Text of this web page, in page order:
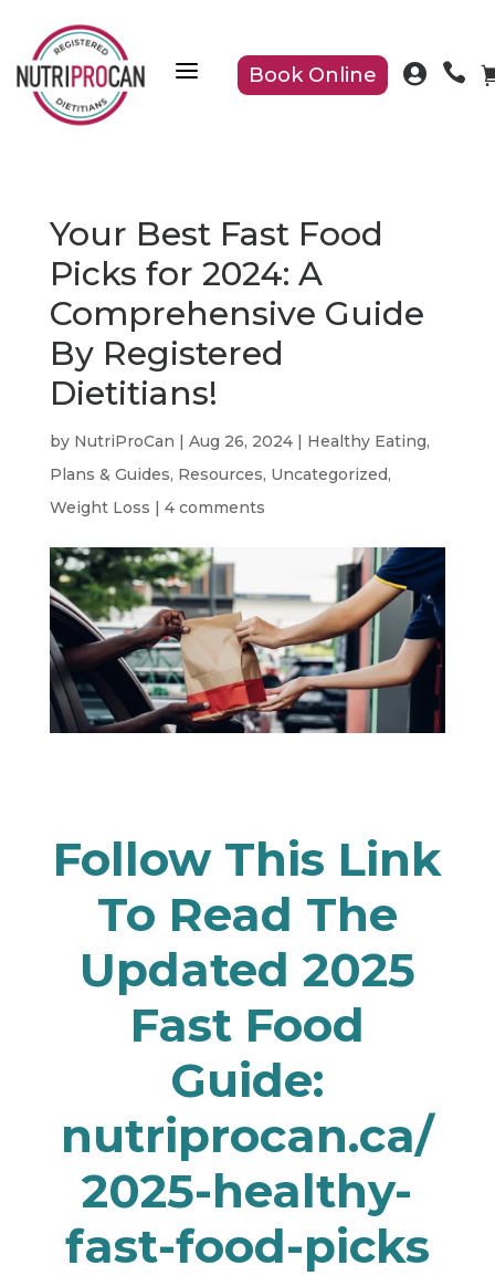
a Book Online  
Your Best Fast Food
Picks for 2024: A
Comprehensive Guide
By Registered
Dietitians!
by NutriProCan | Aug 26, 2024| Healthy Eating,
Plans & Guides, Resources, Uncategorized,
Weight Loss | 4 comments
Follow This Link
To Read The
Updated 2025
Fast Food
Guide:
nutriprocan.ca/
2025-healthy-
fast-food-picks